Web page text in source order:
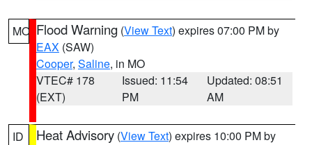
MO Flood Warning (View Text) expires 07:00 PM by
EAX (SAW)
Cooper, Saline, in MO
VTEC# 178
(EXT)
Issued: 11:54
PM
Updated: 08:51
AM
ID Heat Advisory (View Text) expires 10:00 PM by